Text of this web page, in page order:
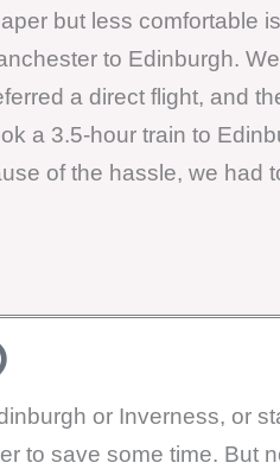
but less comfortable
to Edinburgh.
a direct flight, and
a 3.5-hour train to
of the hassle, we had
or Inverness, or
to save some time. But